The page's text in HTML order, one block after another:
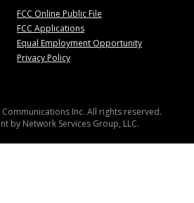
FCC Online Public File
FCC Applications
Equal Employment Opportunity
Privacy Policy
Inc. All rights reserved.
by Network Services Group, LLC.